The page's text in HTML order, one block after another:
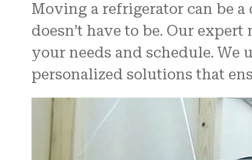
Moving a refrigerator can be
doesn’t have to be. Our
your needs and schedule.
personalized solutions that